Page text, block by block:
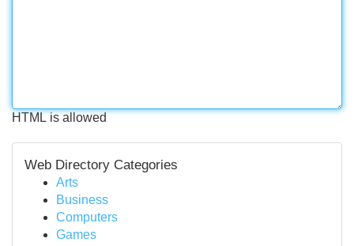
HTML is allowed
Web Directory Categories
Arts
Business
Computers
Games